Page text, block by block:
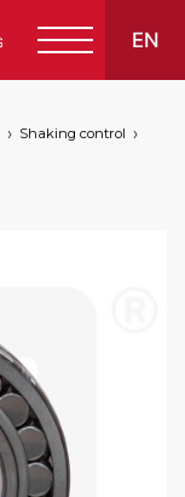
EN
Italiano
Shaking control